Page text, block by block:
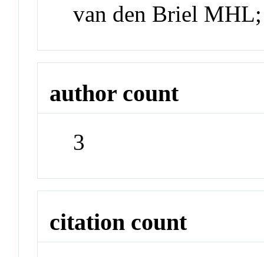
van den Briel MHL;
author count
3
citation count